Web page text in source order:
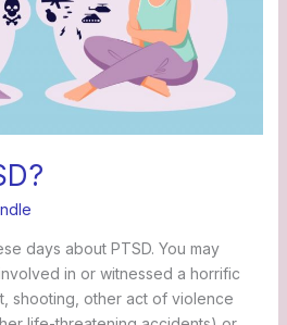
days about PTSD. You may
in or witnessed a horrific
shooting, other act of violence